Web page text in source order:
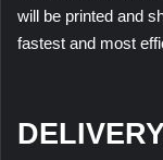
will be printed and
fastest and most